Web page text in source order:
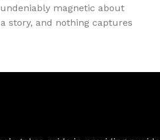
magnetic about
story, and nothing captures